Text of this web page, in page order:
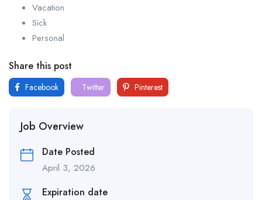
Vacation
Sick
Personal
Share this post
Facebook Twitter Pinterest
Job Overview
Date Posted
April 3, 2026
Expiration date